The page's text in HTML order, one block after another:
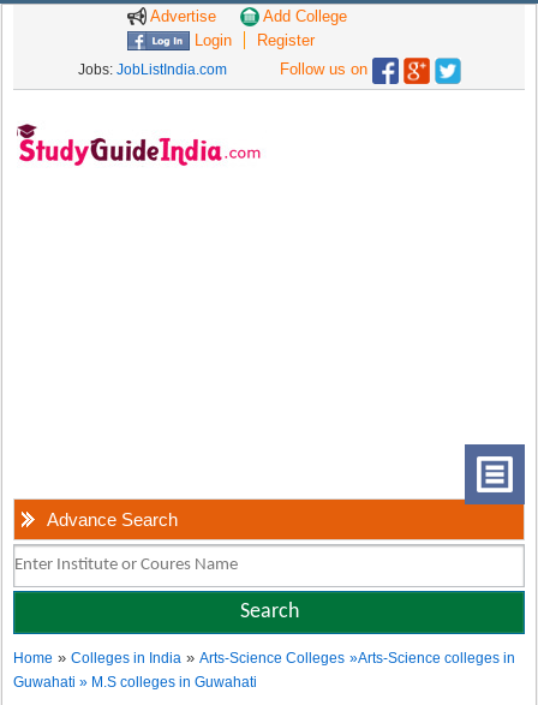
Advertise
Add College
Login
Register
Jobs: JobListIndia.com Follow us on
Advance Search
Home »Colleges in India »Arts-Science Colleges »Arts-Science colleges in
Guwahati » M.S colleges in Guwahati